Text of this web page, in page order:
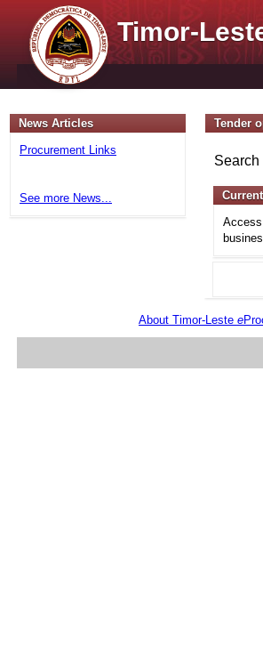
Timor-
News Articles
Procurement Links
See more News...
Tender
Search
About Timor-Leste e